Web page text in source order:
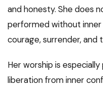
and honesty. She does
performed without inner
courage, surrender, and
Her worship is
liberation from inner